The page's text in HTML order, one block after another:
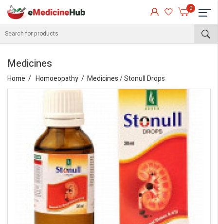
0
Medicines
Home Homoeopathy Medicines/ Stonull Drops